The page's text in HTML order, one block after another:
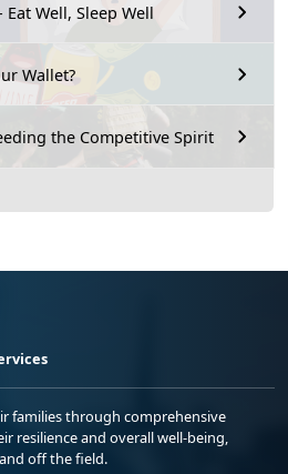
Well, Sleep Well
Wallet?
the Competitive Spirit
families through comprehensive
resilience and overall well-being,
off the field.